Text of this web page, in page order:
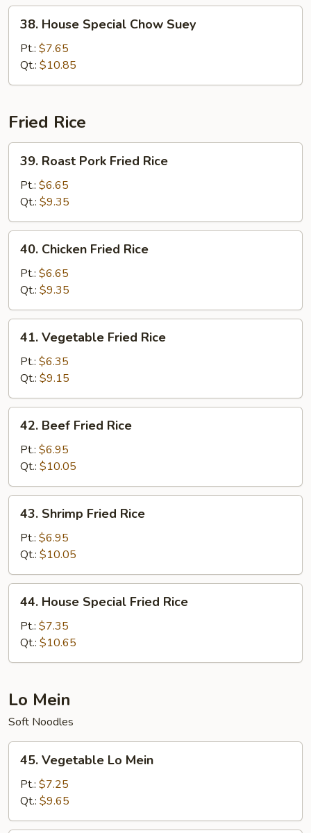
House
Special
Chow
Suey
38. House Special Chow Suey
Pt.: $7.65
Qt.: $10.85
Fried Rice
Roast
Pork
Fried
Rice
39. Roast Pork Fried Rice
Pt.: $6.65
Qt.: $9.35
Chicken
Fried
Rice
40. Chicken Fried Rice
Pt.: $6.65
Qt.: $9.35
Vegetable
Fried
Rice
41. Vegetable Fried Rice
Pt.: $6.35
Qt.: $9.15
Beef
Fried
Rice
42. Beef Fried Rice
Pt.: $6.95
Qt.: $10.05
Shrimp
Fried
Rice
43. Shrimp Fried Rice
Pt.: $6.95
Qt.: $10.05
House
Special
Fried
Rice
44. House Special Fried Rice
Pt.: $7.35
Qt.: $10.65
Lo Mein
Soft Noodles
Vegetable
Mein
45. Vegetable Lo Mein
Pt.: $7.25
Qt.: $9.65